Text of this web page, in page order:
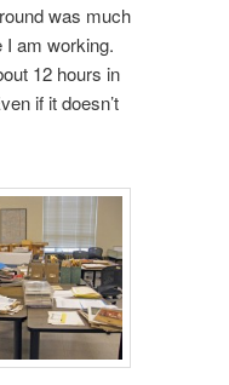
was much
I am working.
12 hours in
if it doesn’t